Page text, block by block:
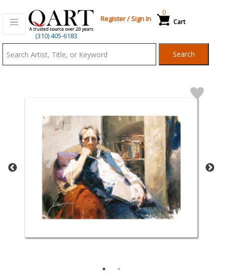
(310) 405-6183
Register/Sign In Cart
0
Search